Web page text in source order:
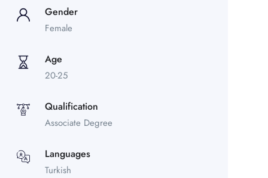
Gender
Female
Age
20-25
Qualification
Associate Degree
Languages
Turkish